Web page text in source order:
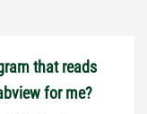
that reads
for me?